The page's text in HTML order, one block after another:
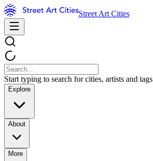
Street Art Cities
Start typing to search for cities, artists and tags
Explore
About
More